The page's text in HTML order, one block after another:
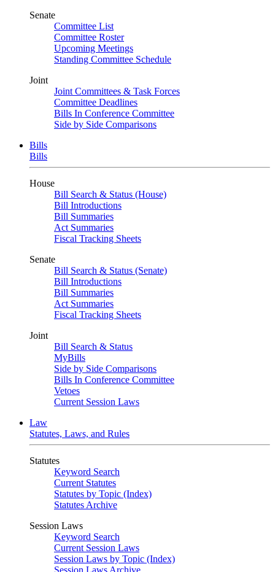
Senate
Committee List
Committee Roster
Upcoming Meetings
Standing Committee Schedule
Joint
Joint Committees & Task Forces
Committee Deadlines
Bills In Conference Committee
Side by Side Comparisons
Bills
Bills
House
Bill Search & Status (House)
Bill Introductions
Bill Summaries
Act Summaries
Fiscal Tracking Sheets
Senate
Bill Search & Status (Senate)
Bill Introductions
Bill Summaries
Act Summaries
Fiscal Tracking Sheets
Joint
Bill Search & Status
MyBills
Side by Side Comparisons
Bills In Conference Committee
Vetoes
Current Session Laws
Law
Statutes, Laws, and Rules
Statutes
Keyword Search
Current Statutes
Statutes by Topic (Index)
Statutes Archive
Session Laws
Keyword Search
Current Session Laws
Session Laws by Topic (Index)
Session Laws Archive